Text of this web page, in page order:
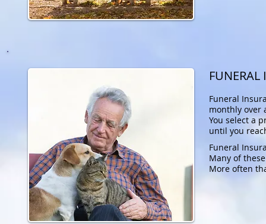
FUNERAL
Funeral
monthly over
You select a
until you
Funeral
Many of
More often